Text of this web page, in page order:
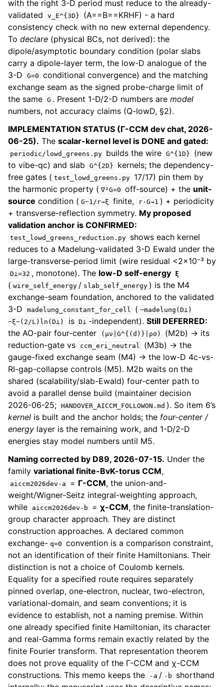
with the right 3-D period must reduce to the already-
validated
v_E^{3D}
(A==B==KRHF) - a hard
consistency check with no new external dependency.
To declare (physical BCs, not derived): the
dipole/asymptotic boundary condition (polar slabs
carry a dipole-layer term, the low-D analogue of the
3-D
G=0 conditional convergence) and the matching
exchange seam as the signed probe-charge limit of
the same G . Present 1-D/2-D numbers aremodel
numbers, not accuracy claims (Q-lowD, §2).
IMPLEMENTATION STATUS (Γ-CCM dev chat, 2026-
06-25). The scalar-kernel level is DONE and gated:
periodic/lowd_greens.py builds the wire G^{1D}
(new
to vibe-qc) and slab
G^{2D}
kernels; the dependency-
free gates ( test_lowd_greens.py
17/17) pin them by
the harmonic property ( ∇²G=0 off-source) + the unit-
source condition ( G−1/r→ξ finite, r·G→1 ) + periodicity
+ transverse-reflection symmetry. My proposed
validation anchor is CONFIRMED:
test_lowd_greens_reduction.py
shows each kernel
reduces to a Madelung-validated 3-D Ewald under the
large-transverse-period limit (wire residual <2×10⁻³ by
D⊥=32 , monotone). The low-D self-energy ξ
( wire_self_energy / slab_self_energy ) is the M4
exchange-seam foundation, anchored to the validated
3-D
madelung_constant_for_cell ( −madelung(D⊥)
−ξ−(2/L)ln(D⊥)
is D⊥ -independent). Still DEFERRED:
the AO-pair four-center
(μν|G^{(d)}|ρσ)
(M2b) → its
reduction-gate vs
ccm_eri_neutral
(M3b) → the
gauge-fixed exchange seam (M4) → the low-D 4c-vs-
RI-gap-collapse controls (M5). M2b waits on the
shared (scalability/slab-Ewald) four-center path to
avoid a parallel dense build (maintainer decision
2026-06-25; HANDOVER_AICCM_FOLLOWON.md ). So item 6’s
kernel is built and the anchor holds; the four-center /
energy layer is the remaining work, and 1-D/2-D
energies stay model numbers until M5.
Naming corrected by D89, 2026-07-15. Under the
family variational finite-BvK-torus CCM,
aiccm2026dev-a = Γ-CCM, the union-and-
weight/Wigner-Seitz integral-weighting approach,
while
aiccm2026dev-b =χ-CCM, the finite-translation-
group character approach. They are distinct
construction approaches. A declared common
exchange- q=0 convention is a comparison constraint,
not an identification of their finite Hamiltonians. Their
distinction is not a choice of Coulomb kernels.
Equality for a specified route requires separately
pinned overlap, one-electron, nuclear, two-electron,
variational-domain, and seam conventions; it is
evidence to establish, not a naming premise. Within
one already specified finite Hamiltonian, its character
and real-Gamma forms remain exactly related by the
finite Fourier transform. That representation theorem
does not prove equality of the Γ-CCM and χ-CCM
constructions. This memo keeps the
-a / -b
shorthand